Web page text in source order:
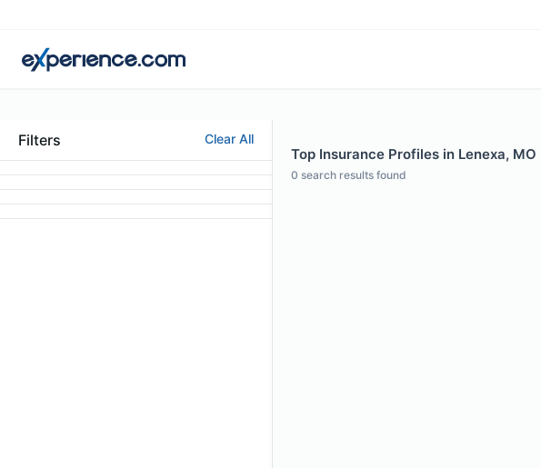
Filters Clear All
Top Insurance Profiles in Lenexa, MO
0 search results found